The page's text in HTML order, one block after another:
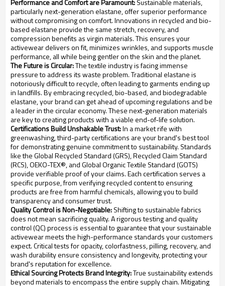
particularly next-generation elastane, offer superior performance
without compromising on comfort. Innovations in recycled and bio-
based elastane provide the same stretch, recovery, and
compression benefits as virgin materials. This ensures your
activewear delivers on fit, minimizes wrinkles, and supports muscle
performance, all while being gentler on the skin and the planet.
The Future is Circular:The textile industry is facing immense
pressure to address its waste problem. Traditional elastane is
notoriously difficult to recycle, often leading to garments ending up
in landfills. By embracing recycled, bio-based, and biodegradable
elastane, your brand can get ahead of upcoming regulations and be
a leader in the circular economy. These next-generation materials
are key to creating products with a viable end-of-life solution.
Certifications Build Unshakable Trust:In a market rife with
greenwashing, third-party certifications are your brand's best tool
for demonstrating genuine commitment to sustainability. Standards
like the Global Recycled Standard (GRS), Recycled Claim Standard
(RCS), OEKO-TEX®, and Global Organic Textile Standard (GOTS)
provide verifiable proof of your claims. Each certification serves a
specific purpose, from verifying recycled content to ensuring
products are free from harmful chemicals, allowing you to build
transparency and consumer trust.
Quality Control is Non-Negotiable:Shifting to sustainable fabrics
does not mean sacrificing quality. A rigorous testing and quality
control (QC) process is essential to guarantee that your sustainable
activewear meets the high-performance standards your customers
expect. Critical tests for opacity, colorfastness, pilling, recovery, and
wash durability ensure consistency and longevity, protecting your
brand's reputation for excellence.
Ethical Sourcing Protects Brand Integrity:True sustainability extends
beyond materials to encompass the entire supply chain. Mitigating